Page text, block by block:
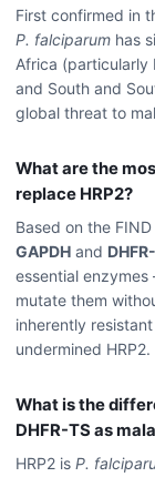
First confirmed in
P. falciparum has
Africa (particularly
and South and
global threat to
What are the
replace HRP2?
Based on the
GAPDH and
essential
mutate them
inherently
undermined HRP2.
What is the
DHFR-TS as
HRP2 is P.